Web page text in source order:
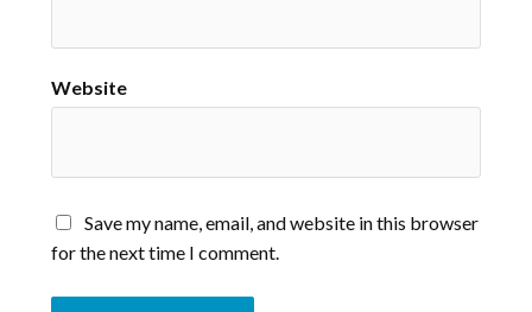
Website
Save my name, email, and website in this browser
for the next time I comment.